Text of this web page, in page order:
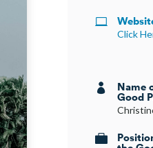

Click
 Name
Good
